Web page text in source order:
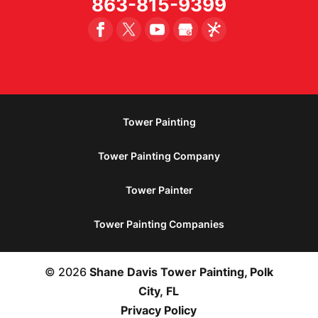
863-815-9399
Tower Painting
Tower Painting Company
Tower Painter
Tower Painting Companies
© 2026 Shane Davis Tower Painting, Polk
City, FL
Privacy Policy